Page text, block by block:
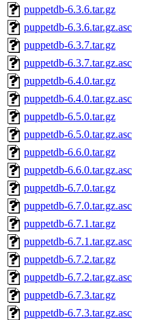
puppetdb-6.3.6.tar.gz
puppetdb-6.3.6.tar.gz.asc
puppetdb-6.3.7.tar.gz
puppetdb-6.3.7.tar.gz.asc
puppetdb-6.4.0.tar.gz
puppetdb-6.4.0.tar.gz.asc
puppetdb-6.5.0.tar.gz
puppetdb-6.5.0.tar.gz.asc
puppetdb-6.6.0.tar.gz
puppetdb-6.6.0.tar.gz.asc
puppetdb-6.7.0.tar.gz
puppetdb-6.7.0.tar.gz.asc
puppetdb-6.7.1.tar.gz
puppetdb-6.7.1.tar.gz.asc
puppetdb-6.7.2.tar.gz
puppetdb-6.7.2.tar.gz.asc
puppetdb-6.7.3.tar.gz
puppetdb-6.7.3.tar.gz.asc